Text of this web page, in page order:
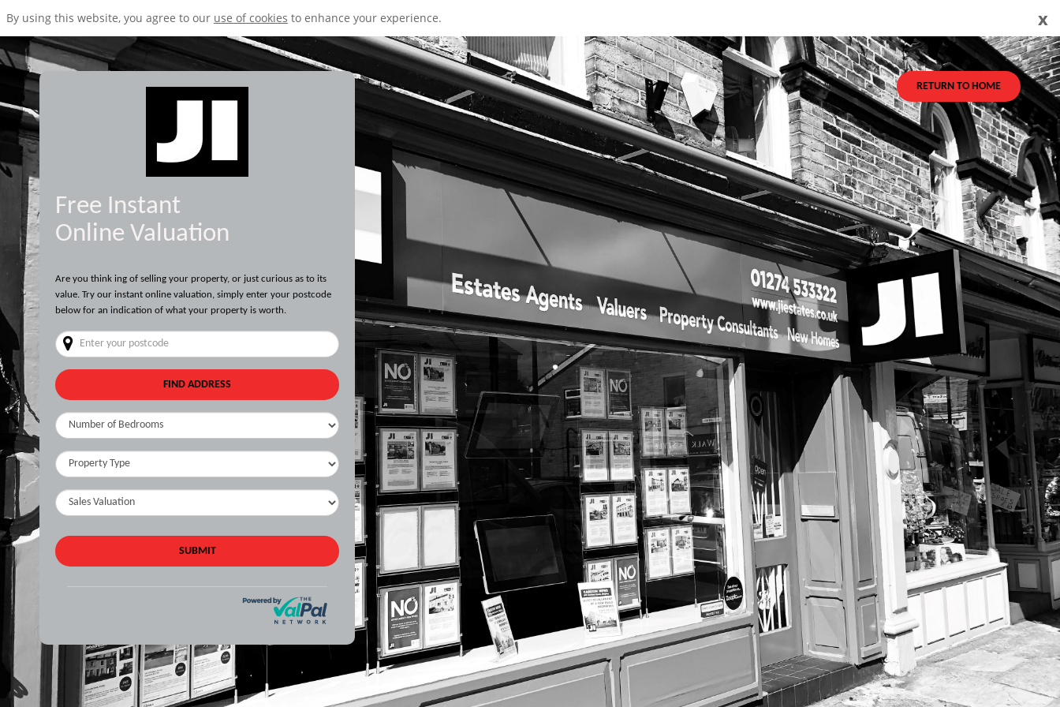
x
By using this website, you agree to our use of cookies to enhance your experience.
RETURN TO HOME
Free Instant
Online Valuation
Are you think ing of selling your property, or just curious as to its
value. Try our instant online valuation, simply enter your postcode
below for an indication of what your property is worth.